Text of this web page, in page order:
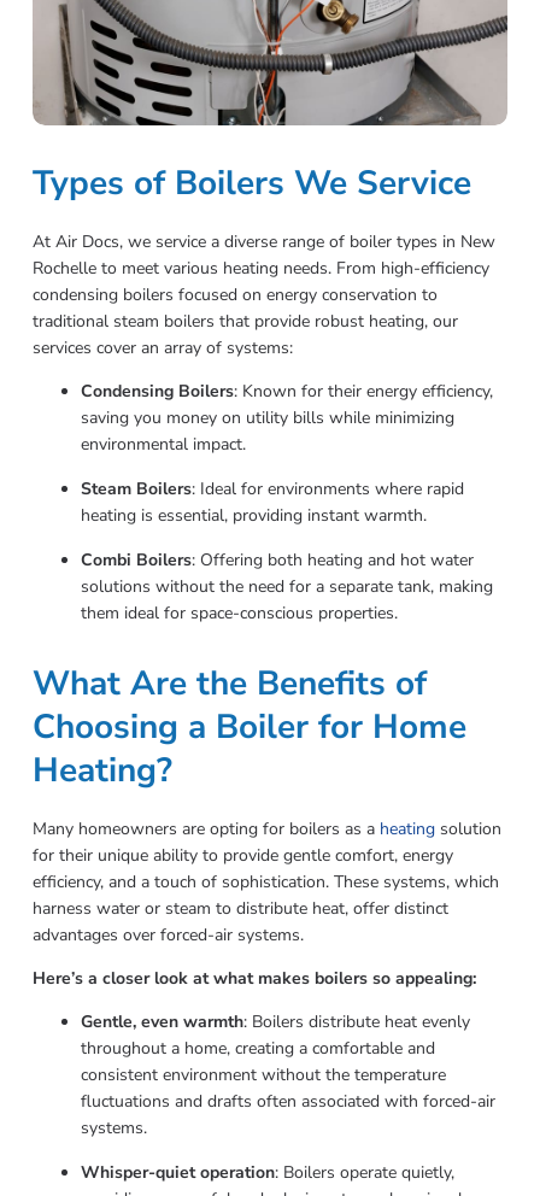
Types of Boilers We Service
At Air Docs, we service a diverse range of boiler types in New
Rochelle to meet various heating needs. From high-efficiency
condensing boilers focused on energy conservation to
traditional steam boilers that provide robust heating, our
services cover an array of systems:
Condensing Boilers: Known for their energy efficiency,
saving you money on utility bills while minimizing
environmental impact.
Steam Boilers: Ideal for environments where rapid
heating is essential, providing instant warmth.
Combi Boilers: Offering both heating and hot water
solutions without the need for a separate tank, making
them ideal for space-conscious properties.
What Are the Benefits of
Choosing a Boiler for Home
Heating?
Many homeowners are opting for boilers as a heatingsolution
for their unique ability to provide gentle comfort, energy
efficiency, and a touch of sophistication. These systems, which
harness water or steam to distribute heat, offer distinct
advantages over forced-air systems.
Here’s a closer look at what makes boilers so appealing:
Gentle, even warmth: Boilers distribute heat evenly
throughout a home, creating a comfortable and
consistent environment without the temperature
fluctuations and drafts often associated with forced-air
systems.
Whisper-quiet operation: Boilers operate quietly,